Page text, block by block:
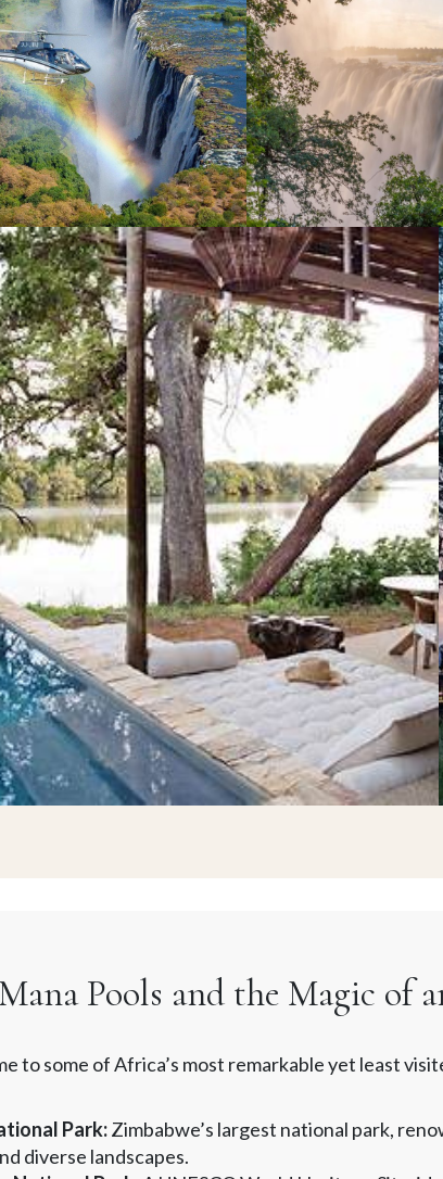
Pools and the Magic of
to some of Africa’s most remarkable yet least
Park:Zimbabwe’s largest national park,
diverse landscapes.